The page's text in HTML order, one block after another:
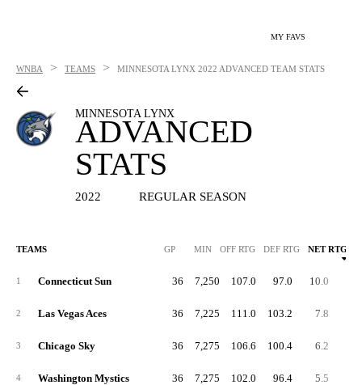
MY FAVS
WNBA > TEAMS > MINNESOTA LYNX 2022 ADVANCED TEAM STATS
MINNESOTA LYNX
ADVANCED
STATS
2022 REGULAR SEASON
TEAMS GP MIN OFF RTG DEF RTG NET RTG
1 Connecticut Sun 36 7,250 107.0 97.0 10.0
2 Las Vegas Aces 36 7,225 111.0 103.2 7.8
3 Chicago Sky 36 7,275 106.6 100.4 6.2
4 Washington Mystics 36 7,275 102.0 96.4 5.5